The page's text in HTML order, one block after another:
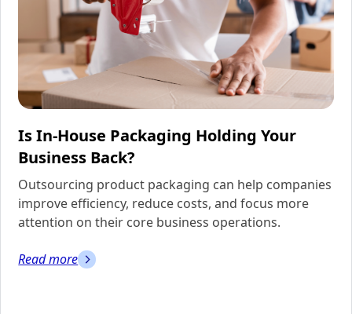
Is In-House Packaging Holding Your
Business Back?
Outsourcing product packaging can help companies
improve efficiency, reduce costs, and focus more
attention on their core business operations.
Read more